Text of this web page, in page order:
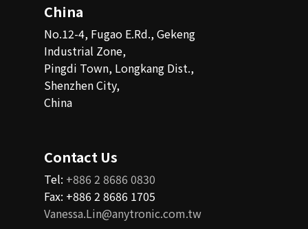
China
No.12-4, Fugao E.Rd., Gekeng
Industrial Zone,
Pingdi Town, Longkang Dist.,
Shenzhen City,
China
Contact Us
Tel: +886 2 8686 0830
Fax: +886 2 8686 1705
Vanessa.Lin@anytronic.com.tw